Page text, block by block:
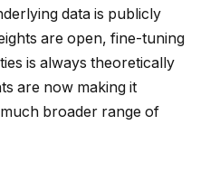
data is publicly
are open, fine-tuning
is always theoretically
are now making it
broader range of